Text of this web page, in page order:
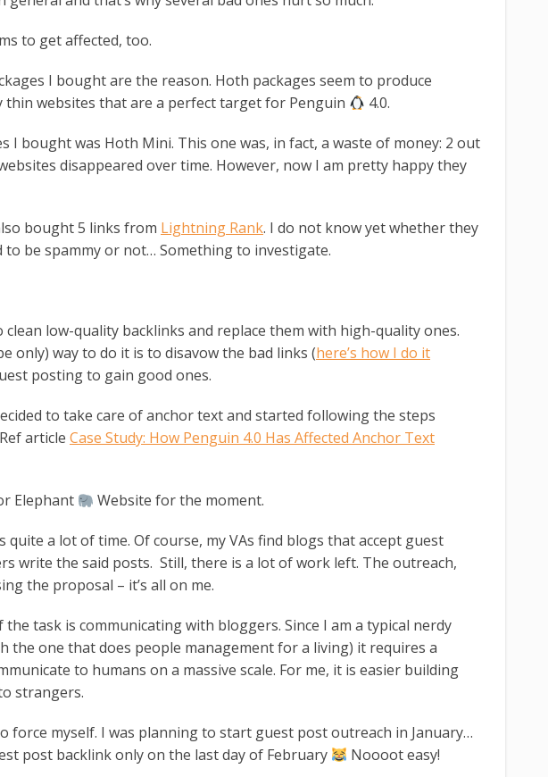
to get affected, too.
I bought are the reason. Hoth packages seem to produce
thin websites that are a perfect target for Penguin
4.0.
I bought was Hoth Mini. This one was, in fact, a waste of money: 2 out
disappeared over time. However, now I am pretty happy they
bought 5 links from Lightning Rank. I do not know yet whether they
to be spammy or not… Something to investigate.
clean low-quality backlinks and replace them with high-quality ones.
only) way to do it is to disavow the bad links (here’s how I do it
posting to gain good ones.
to take care of anchor text and started following the steps
article Case Study: How Penguin 4.0 Has Affected Anchor Text
Elephant Website for the moment.
quite a lot of time. Of course, my VAs find blogs that accept guest
write the said posts. Still, there is a lot of work left. The outreach,
the proposal – it’s all on me.
task is communicating with bloggers. Since I am a typical nerdy
the one that does people management for a living) it requires a
to humans on a massive scale. For me, it is easier building
strangers.
force myself. I was planning to start guest post outreach in January…
post backlink only on the last day of February
Noooot easy!